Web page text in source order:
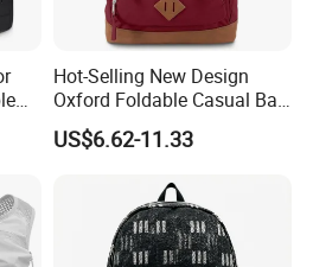
Hot-Selling New Design
Oxford Foldable Casual Bag
Waterproof Outdoor Bag
Stylish Daily Bag for
US$6.62-11.33